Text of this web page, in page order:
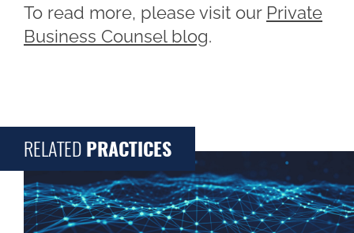
To read more, please visit our Private
Business Counsel blog.
RELATED PRACTICES